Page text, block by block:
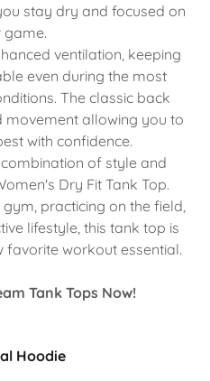
stay dry and focused on
game.
ventilation, keeping
even during the most
The classic back
movement allowing you to
with confidence.
of style and
Dry Fit Tank Top.
practicing on the field,
lifestyle, this tank top is
favorite workout essential.
Tank Tops Now!
Hoodie